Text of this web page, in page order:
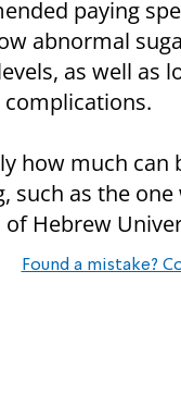
paying
abnormal
as well as
complications.
how much
as the
Hebrew
Found a mistake?